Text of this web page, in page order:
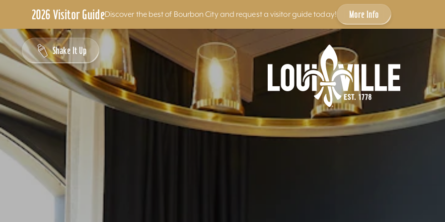
2026 Visitor GuideDiscover the best of Bourbon City and request a visitor guide today! More Info
Skip to content
Shake It Up